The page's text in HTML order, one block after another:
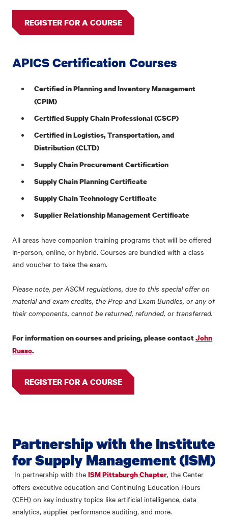
REGISTER FOR A COURSE
APICS Certification Courses
Certified in Planning and Inventory Management
(CPIM)
Certified Supply Chain Professional (CSCP)
Certified in Logistics, Transportation, and
Distribution (CLTD)
Supply Chain Procurement Certification
Supply Chain Planning Certificate
Supply Chain Technology Certificate
Supplier Relationship Management Certificate
All areas have companion training programs that will be offered
in-person, online, or hybrid. Courses are bundled with a class
and voucher to take the exam.
Please note, per ASCM regulations, due to this special offer on
material and exam credits, the Prep and Exam Bundles, or any of
their components, cannot be returned, refunded, or transferred.
For information on courses and pricing, please contactJohn
Russo.
REGISTER FOR A COURSE
Partnership with the Institute
for Supply Management (ISM)
In partnership with the ISM Pittsburgh Chapter, the Center
offers executive education and Continuing Education Hours
(CEH) on key industry topics like artificial intelligence, data
analytics, supplier performance auditing, and more.